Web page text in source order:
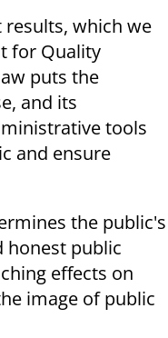
which we
for Quality
puts the
and its
tools
and ensure
the public's
honest public
effects on
image of public